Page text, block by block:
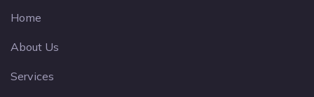
Home
About Us
Services